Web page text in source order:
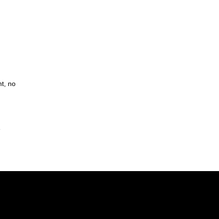
no